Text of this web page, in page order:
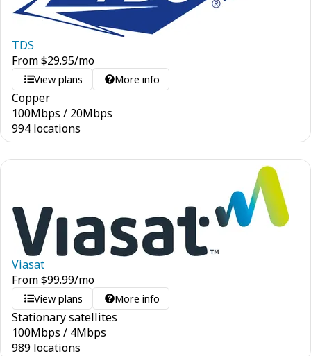
TDS
From$29.95/mo
View plans More info
Copper
100Mbps / 20Mbps
994 locations
Viasat
From$99.99/mo
View plans More info
Stationary satellites
100Mbps / 4Mbps
989 locations